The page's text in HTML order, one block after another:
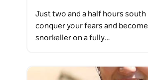
Just two and a half hours south
conquer your fears and
snorkeller on a fully…